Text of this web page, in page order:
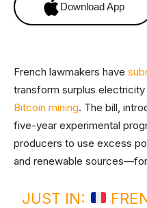
Download App
French lawmakers have
transform surplus
Bitcoin mining. The bill,
five-year experimental
producers to use excess
and renewable
JUST IN: